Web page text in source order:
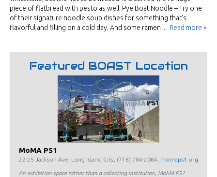
piece of flatbread with pesto as well. Pye Boat Noodle – Try one
of their signature noodle soup dishes for something that’s
flavorful and filling on a cold day. And some ramen… Read more »
Featured BOAST Location
MoMA PS1
22-25 Jackson Ave, Long Island City, (718) 784-2084, momaps1.org
An exhibition space rather than a collecting institution, MoMA PS1